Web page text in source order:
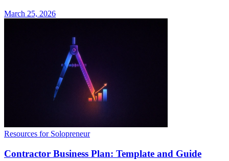
March 25, 2026
Resources for Solopreneur
Contractor Business Plan: Template and Guide